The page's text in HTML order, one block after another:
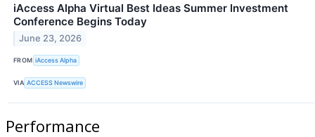
iAccess Alpha Virtual Best Ideas Summer Investment
Conference Begins Today
June 23, 2026
FROM iAccess Alpha
VIA ACCESS Newswire
Performance